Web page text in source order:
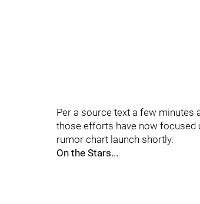
Per a source text a few minutes
those efforts have now focused
rumor chart launch shortly.
On the Stars...